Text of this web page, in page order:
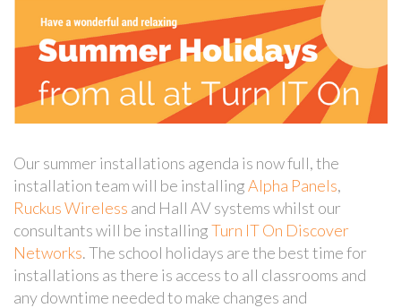
Our summer installations agenda is now full, the
installation team will be installingAlpha Panels,
Ruckus Wireless and Hall AV systems whilst our
consultants will be installingTurn IT On Discover
Networks. The school holidays are the best time for
installations as there is access to all classrooms and
any downtime needed to make changes and